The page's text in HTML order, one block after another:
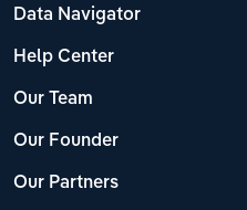
Data Navigator
Help Center
Our Team
Our Founder
Our Partners